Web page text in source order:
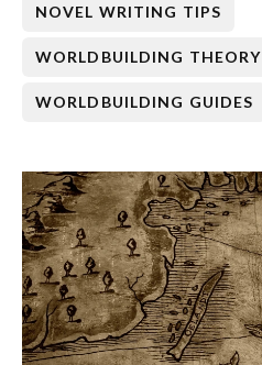
NOVEL WRITING TIPS
WORLDBUILDING THEORY
WORLDBUILDING GUIDES